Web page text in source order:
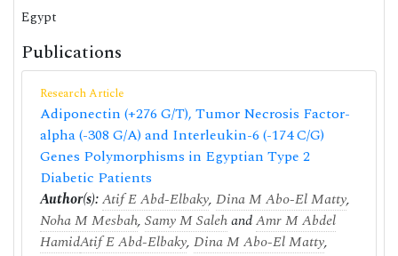
Egypt
Publications
Research Article
Adiponectin (+276 G/T), Tumor Necrosis Factor-
alpha (-308 G/A) and Interleukin-6 (-174 C/G)
Genes Polymorphisms in Egyptian Type 2
Diabetic Patients
Author(s):Atif E Abd-Elbaky, Dina M Abo-El Matty,
Noha M Mesbah, Samy M SalehandAmr M Abdel
HamidAtif E Abd-Elbaky, Dina M Abo-El Matty,